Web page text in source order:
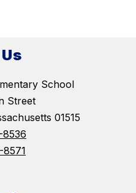
School
Street
01515